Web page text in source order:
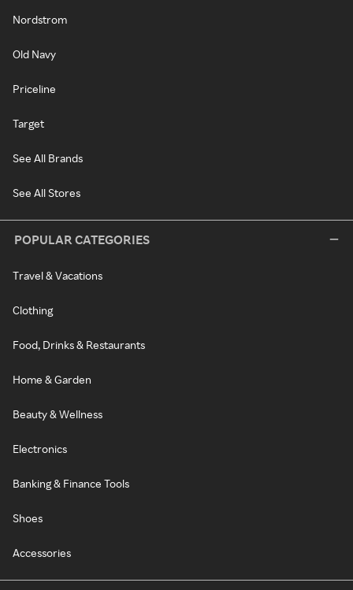
Nordstrom
Old Navy
Priceline
Target
See All Brands
See All Stores
POPULAR CATEGORIES
Travel & Vacations
Clothing
Food, Drinks & Restaurants
Home & Garden
Beauty & Wellness
Electronics
Banking & Finance Tools
Shoes
Accessories